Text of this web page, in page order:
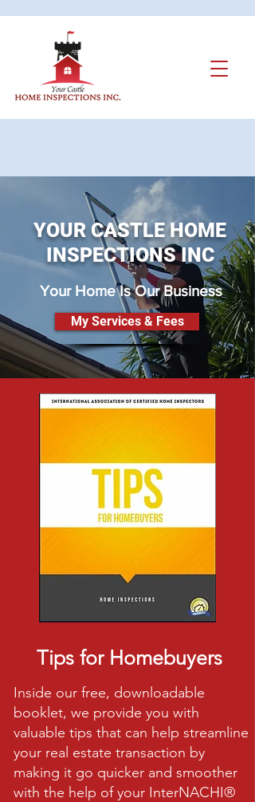
YOUR CASTLE HOME
INSPECTIONS INC
Your Home Is Our Business
My Services & Fees
Tips for Homebuyers
Inside our free, downloadable
booklet, we provide you with
valuable tips that can help streamline
your real estate transaction by
making it go quicker and smoother
with the help of your InterNACHI®